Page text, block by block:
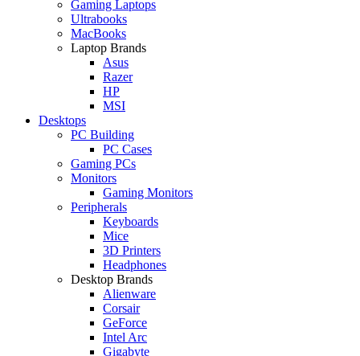
Gaming Laptops
Ultrabooks
MacBooks
Laptop Brands
Asus
Razer
HP
MSI
Desktops
PC Building
PC Cases
Gaming PCs
Monitors
Gaming Monitors
Peripherals
Keyboards
Mice
3D Printers
Headphones
Desktop Brands
Alienware
Corsair
GeForce
Intel Arc
Gigabyte